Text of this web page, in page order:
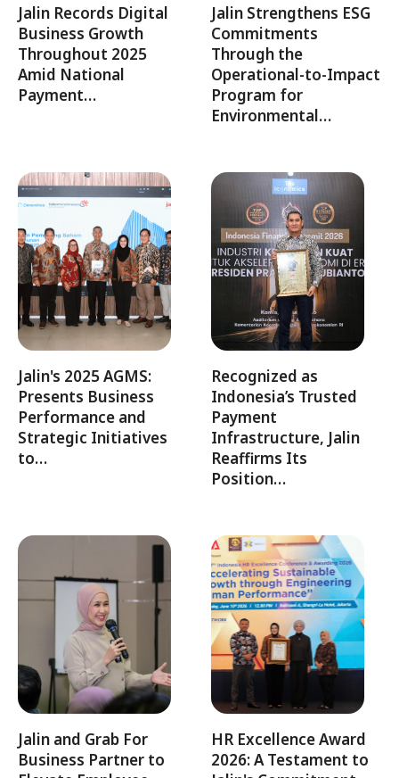
Jalin Records Digital
Business Growth
Throughout 2025
Amid National
Payment…
Jalin Strengthens ESG
Commitments
Through the
Operational-to-Impact
Program for
Environmental…
Jalin's 2025 AGMS:
Presents Business
Performance and
Strategic Initiatives
to…
Recognized as
Indonesia’s Trusted
Payment
Infrastructure, Jalin
Reaffirms Its
Position…
Jalin and Grab For
Business Partner to
HR Excellence Award
2026: A Testament to